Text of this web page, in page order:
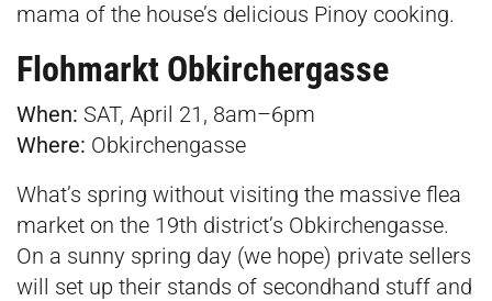
mama of the house’s delicious Pinoy cooking.
Flohmarkt Obkirchergasse
When: SAT, April 21, 8am–6pm
Where: Obkirchengasse
What’s spring without visiting the massive flea
market on the 19th district’s Obkirchengasse.
On a sunny spring day (we hope) private sellers
will set up their stands of secondhand stuff and